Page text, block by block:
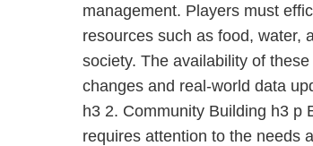
management. Players must
resources such as food, water,
society. The availability of
changes and real-world data
h3 2. Community Building h3 p
requires attention to the needs